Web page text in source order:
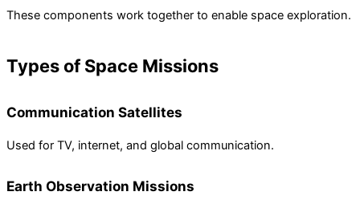
These components work together to enable space exploration.
Types of Space Missions
Communication Satellites
Used for TV, internet, and global communication.
Earth Observation Missions